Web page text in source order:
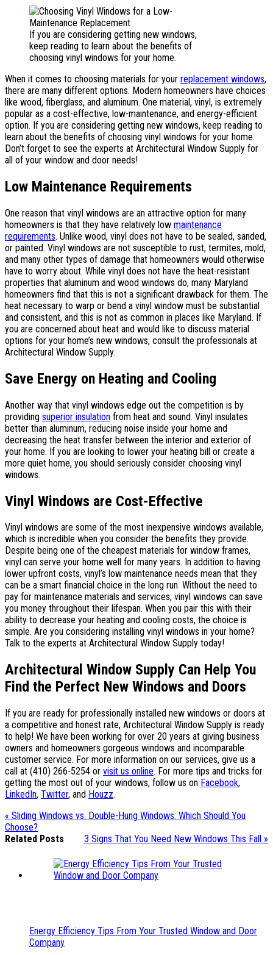
If you are considering getting new windows,
keep reading to learn about the benefits of
choosing vinyl windows for your home.
When it comes to choosing materials for your replacement windows,
there are many different options. Modern homeowners have choices
like wood, fiberglass, and aluminum. One material, vinyl, is extremely
popular as a cost-effective, low-maintenance, and energy-efficient
option. If you are considering getting new windows, keep reading to
learn about the benefits of choosing vinyl windows for your home.
Don’t forget to see the experts at Architectural Window Supply for
all of your window and door needs!
Low Maintenance Requirements
One reason that vinyl windows are an attractive option for many
homeowners is that they have relatively low maintenance
requirements. Unlike wood, vinyl does not have to be sealed, sanded,
or painted. Vinyl windows are not susceptible to rust, termites, mold,
and many other types of damage that homeowners would otherwise
have to worry about. While vinyl does not have the heat-resistant
properties that aluminum and wood windows do, many Maryland
homeowners find that this is not a significant drawback for them. The
heat necessary to warp or bend a vinyl window must be substantial
and consistent, and this is not as common in places like Maryland. If
you are concerned about heat and would like to discuss material
options for your home’s new windows, consult the professionals at
Architectural Window Supply.
Save Energy on Heating and Cooling
Another way that vinyl windows edge out the competition is by
providing superior insulation from heat and sound. Vinyl insulates
better than aluminum, reducing noise inside your home and
decreasing the heat transfer between the interior and exterior of
your home. If you are looking to lower your heating bill or create a
more quiet home, you should seriously consider choosing vinyl
windows.
Vinyl Windows are Cost-Effective
Vinyl windows are some of the most inexpensive windows available,
which is incredible when you consider the benefits they provide.
Despite being one of the cheapest materials for window frames,
vinyl can serve your home well for many years. In addition to having
lower upfront costs, vinyl’s low maintenance needs mean that they
can be a smart financial choice in the long run. Without the need to
pay for maintenance materials and services, vinyl windows can save
you money throughout their lifespan. When you pair this with their
ability to decrease your heating and cooling costs, the choice is
simple. Are you considering installing vinyl windows in your home?
Talk to the experts at Architectural Window Supply today!
Architectural Window Supply Can Help You
Find the Perfect New Windows and Doors
If you are ready for professionally installed new windows or doors at
a competitive and honest rate, Architectural Window Supply is ready
to help! We have been working for over 20 years at giving business
owners and homeowners gorgeous windows and incomparable
customer service. For more information on our services, give us a
call at (410) 266-5254 or visit us online. For more tips and tricks for
getting the most out of your windows, follow us on Facebook,
LinkedIn, Twitter, and Houzz.
« Sliding Windows vs. Double-Hung Windows: Which Should You
Choose?
3 Signs That You Need New Windows This Fall »
Related Posts
Energy Efficiency Tips From Your Trusted Window and Door
Company